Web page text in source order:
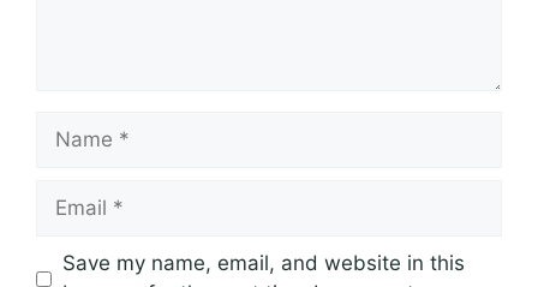
Name
Email
Save my name, email, and website in this